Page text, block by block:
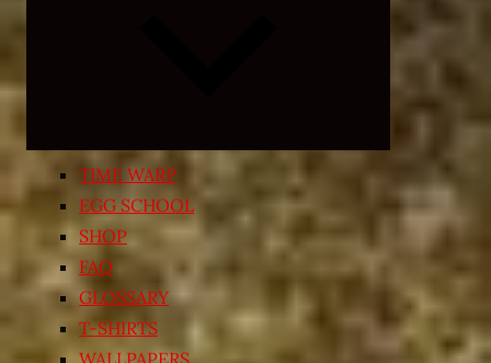
child
menu
TIME WARP
EGG SCHOOL
SHOP
FAQ
GLOSSARY
T-SHIRTS